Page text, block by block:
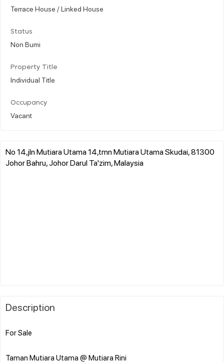
Terrace House / Linked House
Status
Non Bumi
Property Title
Individual Title
Occupancy
Vacant
No 14,jln Mutiara Utama 14,tmn Mutiara Utama Skudai, 81300
Johor Bahru, Johor Darul Ta'zim, Malaysia
Description
For Sale
Taman Mutiara Utama @ Mutiara Rini